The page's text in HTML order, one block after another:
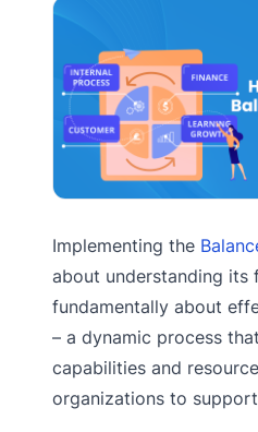
Implementing the
about understanding its
fundamentally about
– a dynamic process
capabilities and
organizations to